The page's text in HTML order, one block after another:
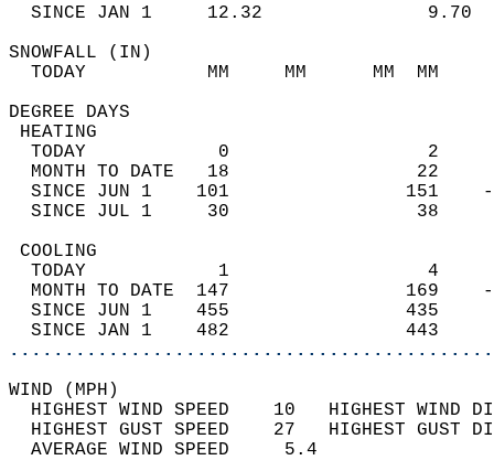
SINCE JAN 1     12.32
TODAY           MM     MM
DEGREE
TODAY            0
MONTH TO DATE   18
SINCE JUN 1    101
SINCE JUL 1     30
TODAY            1
MONTH TO DATE  147
SINCE JUN 1    455
SINCE JAN 1    482
WIND
HIGHEST WIND SPEED    10   HIGHEST
HIGHEST GUST SPEED    27   HIGHEST
AVERAGE WIND